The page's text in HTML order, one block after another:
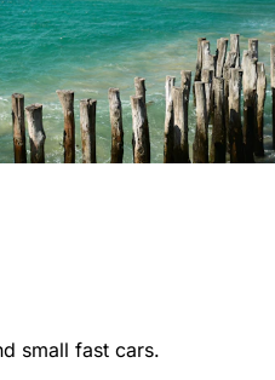
small fast cars.